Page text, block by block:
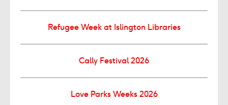
Refugee Week at Islington Libraries
Cally Festival 2026
Love Parks Weeks 2026